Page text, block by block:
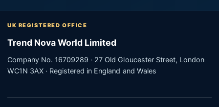
UK REGISTERED OFFICE
Trend Nova World Limited
Company No. 16709289 · 27 Old Gloucester Street, London
WC1N 3AX · Registered in England and Wales